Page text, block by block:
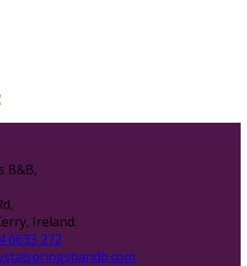
B&B,
Ireland.
6633 272